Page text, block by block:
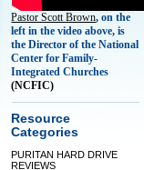
Pastor Scott Brown, on the
left in the video above, is
the Director of the National
Center for Family-
Integrated Churches
(NCFIC)
Resource
Categories
PURITAN HARD DRIVE
REVIEWS